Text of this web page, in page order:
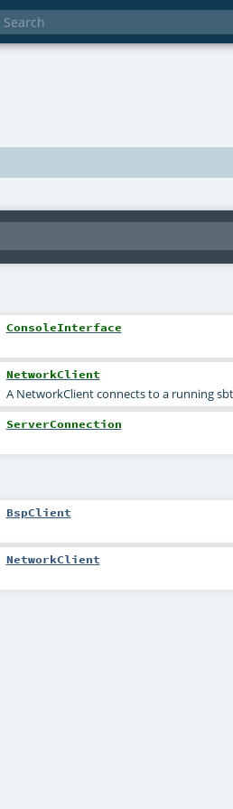
ConsoleInterface
NetworkClient
A NetworkClient connects to a running
ServerConnection
BspClient
NetworkClient